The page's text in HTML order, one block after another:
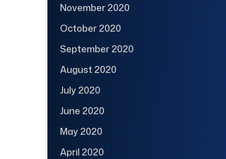
November 2020
October 2020
September 2020
August 2020
July 2020
June 2020
May 2020
April 2020